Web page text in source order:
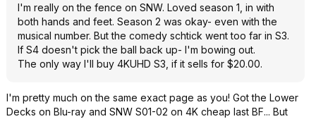
I'm really on the fence on SNW. Loved season 1, in with
both hands and feet. Season 2 was okay- even with the
musical number. But the comedy schtick went too far in S3.
If S4 doesn't pick the ball back up- I'm bowing out.
The only way I'll buy 4KUHD S3, if it sells for $20.00.
I'm pretty much on the same exact page as you! Got the Lower
Decks on Blu-ray and SNW S01-02 on 4K cheap last BF... But